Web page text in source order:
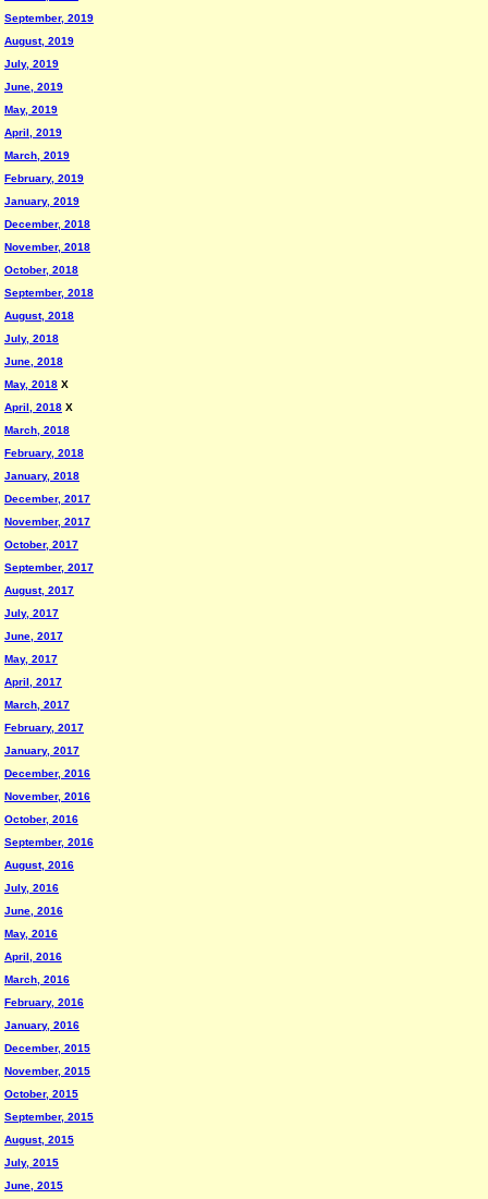
September, 2019
August, 2019
July, 2019
June, 2019
May, 2019
April, 2019
March, 2019
February, 2019
January, 2019
December, 2018
November, 2018
October, 2018
September, 2018
August, 2018
July, 2018
June, 2018
May, 2018 X
April, 2018 X
March, 2018
February, 2018
January, 2018
December, 2017
November, 2017
October, 2017
September, 2017
August, 2017
July, 2017
June, 2017
May, 2017
April, 2017
March, 2017
February, 2017
January, 2017
December, 2016
November, 2016
October, 2016
September, 2016
August, 2016
July, 2016
June, 2016
May, 2016
April, 2016
March, 2016
February, 2016
January, 2016
December, 2015
November, 2015
October, 2015
September, 2015
August, 2015
July, 2015
June, 2015